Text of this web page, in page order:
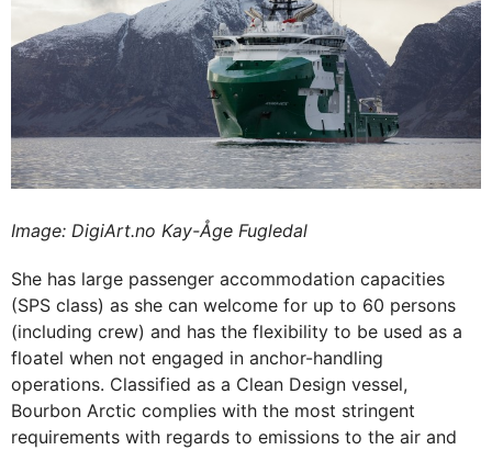
Image: DigiArt.no Kay-Åge Fugledal
She has large passenger accommodation capacities
(SPS class) as she can welcome for up to 60 persons
(including crew) and has the flexibility to be used as a
floatel when not engaged in anchor-handling
operations. Classified as a Clean Design vessel,
Bourbon Arctic complies with the most stringent
requirements with regards to emissions to the air and